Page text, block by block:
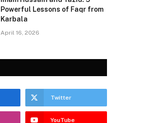
Powerful Lessons of Faqr from
Karbala
April 16, 2026
Twitter
YouTube